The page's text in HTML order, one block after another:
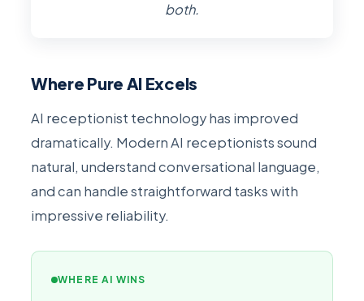
both.
Where Pure AI Excels
AI receptionist technology has improved
dramatically. Modern AI receptionists sound
natural, understand conversational language,
and can handle straightforward tasks with
impressive reliability.
WHERE AI WINS